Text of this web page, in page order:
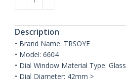
Description
• Brand Name: TRSOYE
• Model: 6604
• Dial Window Material Type: Glass
• Dial Diameter: 42mm >